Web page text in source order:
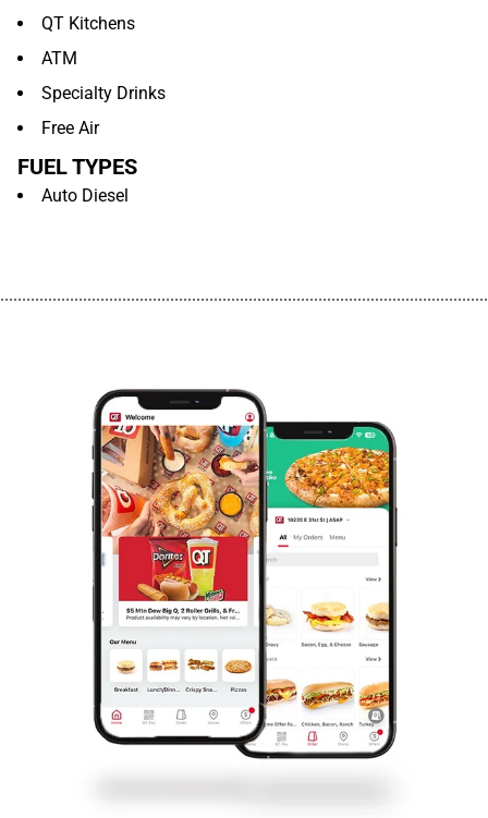
QT Kitchens
ATM
Specialty Drinks
Free Air
FUEL TYPES
Auto Diesel